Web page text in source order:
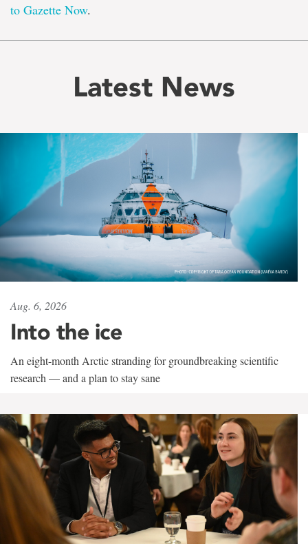
to Gazette Now.
Latest News
Aug. 6, 2026
Into the ice
An eight-month Arctic stranding for groundbreaking scientific
research — and a plan to stay sane